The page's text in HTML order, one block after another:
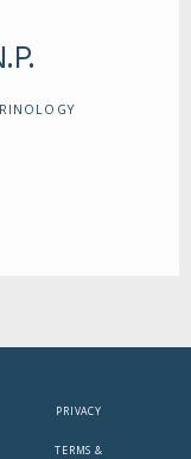
PRIVACY
TERMS &